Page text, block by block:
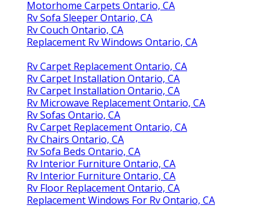
Motorhome Carpets Ontario, CA
Rv Sofa Sleeper Ontario, CA
Rv Couch Ontario, CA
Replacement Rv Windows Ontario, CA
Rv Carpet Replacement Ontario, CA
Rv Carpet Installation Ontario, CA
Rv Carpet Installation Ontario, CA
Rv Microwave Replacement Ontario, CA
Rv Sofas Ontario, CA
Rv Carpet Replacement Ontario, CA
Rv Chairs Ontario, CA
Rv Sofa Beds Ontario, CA
Rv Interior Furniture Ontario, CA
Rv Interior Furniture Ontario, CA
Rv Floor Replacement Ontario, CA
Replacement Windows For Rv Ontario, CA